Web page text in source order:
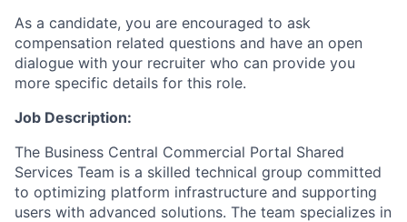
As a candidate, you are encouraged to ask
compensation related questions and have an open
dialogue with your recruiter who can provide you
more specific details for this role.
Job Description:
The Business Central Commercial Portal Shared
Services Team is a skilled technical group committed
to optimizing platform infrastructure and supporting
users with advanced solutions. The team specializes in